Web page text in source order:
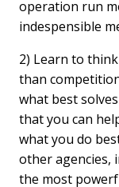
operation run
indespensible
2) Learn to
than
what best
that you can
what you do
other agencies,
the most